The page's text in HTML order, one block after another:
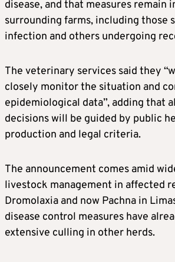
disease, and that measures remain
surrounding farms, including those
infection and others undergoing
The veterinary services said they
closely monitor the situation and
epidemiological data”, adding that
decisions will be guided by public
production and legal criteria.
The announcement comes amid
livestock management in affected
Dromolaxia and now Pachna in
disease control measures have
extensive culling in other herds.